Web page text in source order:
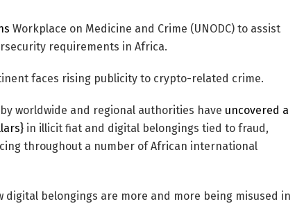
Workplace on Medicine and Crime (UNODC) to assist
requirements in Africa.
faces rising publicity to crypto-related crime.
worldwide and regional authorities have uncovered a
in illicit fiat and digital belongings tied to fraud,
throughout a number of African international
digital belongings are more and more being misused in